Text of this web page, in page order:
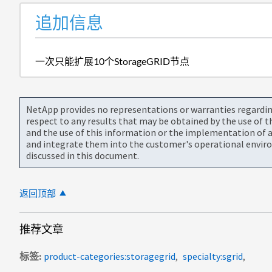
追加信息
一次只能扩展10个StorageGRID节点
NetApp provides no representations or warranties
respect to any results that may be obtained by the use of
and the use of this information or the implementation of
and integrate them into the customer's operational
discussed in this document.
返回顶部
推荐文章
标签 product-categories:storagegrid specialty:sgrid